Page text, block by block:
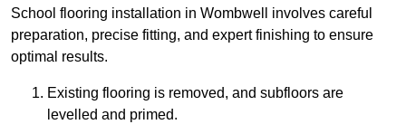
School flooring installation in Wombwell involves careful
preparation, precise fitting, and expert finishing to ensure
optimal results.
Existing flooring is removed, and subfloors are
levelled and primed.